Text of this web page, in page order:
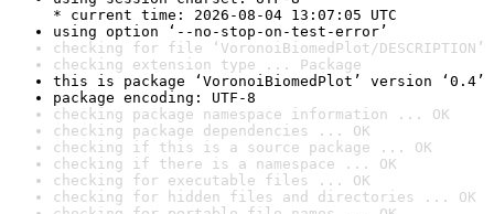
* current time: 2026-08-04 13:07:05 UTC
using option ‘--no-stop-on-test-error’
checking for file ‘VoronoiBiomedPlot/
checking extension type ... Package
this is package ‘VoronoiBiomedPlot’ version ‘0.4’
package encoding: UTF-8
checking package namespace information ... OK
checking package dependencies ... OK
checking if this is a source package ... OK
checking if there is a namespace ... OK
checking for executable files ... OK
checking for hidden files and directories ... OK